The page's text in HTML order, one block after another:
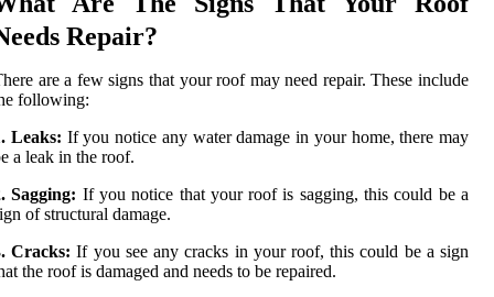
Repair?
are a few signs that your roof may need repair. These include
following:
Leaks: If you notice any water damage in your home, there may
a leak in the roof.
Sagging: If you notice that your roof is sagging, this could be a
of structural damage.
Cracks: If you see any cracks in your roof, this could be a sign
the roof is damaged and needs to be repaired.